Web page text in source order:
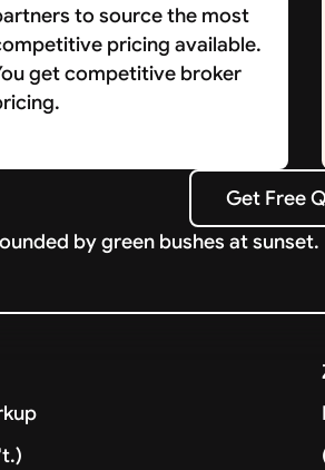
to source the most
pricing available.
get competitive broker
Get Free
Get Free